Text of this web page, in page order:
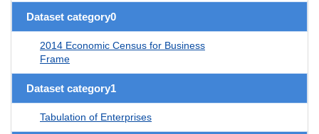
Dataset category0
2014 Economic Census for Business
Frame
Dataset category1
Tabulation of Enterprises